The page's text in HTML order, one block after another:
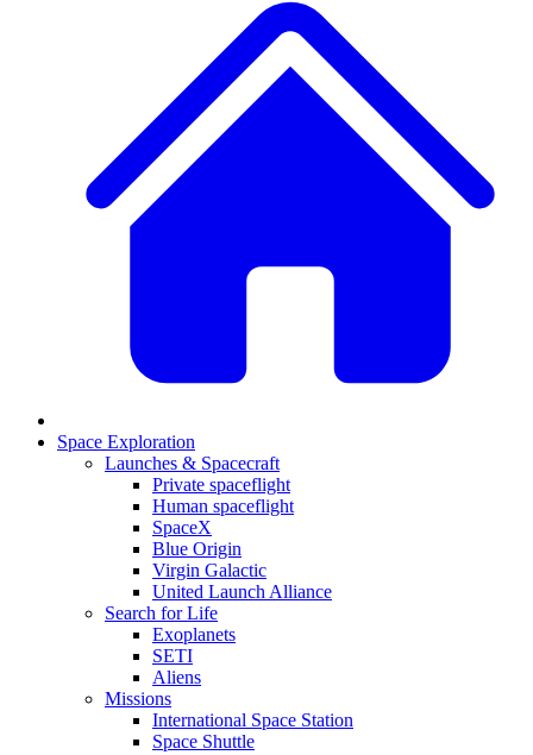
Space Exploration
Launches & Spacecraft
Private spaceflight
Human spaceflight
SpaceX
Blue Origin
Virgin Galactic
United Launch Alliance
Search for Life
Exoplanets
SETI
Aliens
Missions
International Space Station
Space Shuttle